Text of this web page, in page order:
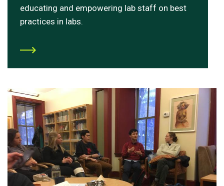
educating and empowering lab staff on best
practices in labs.